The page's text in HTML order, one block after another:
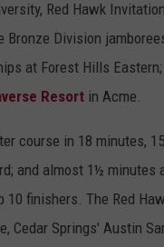
Red Hawk
Division
at Forest Hills
Resort in Acme.
course in 18 minutes,
and almost 1½ minutes
10 finishers. The Red
Cedar Springs' Austin